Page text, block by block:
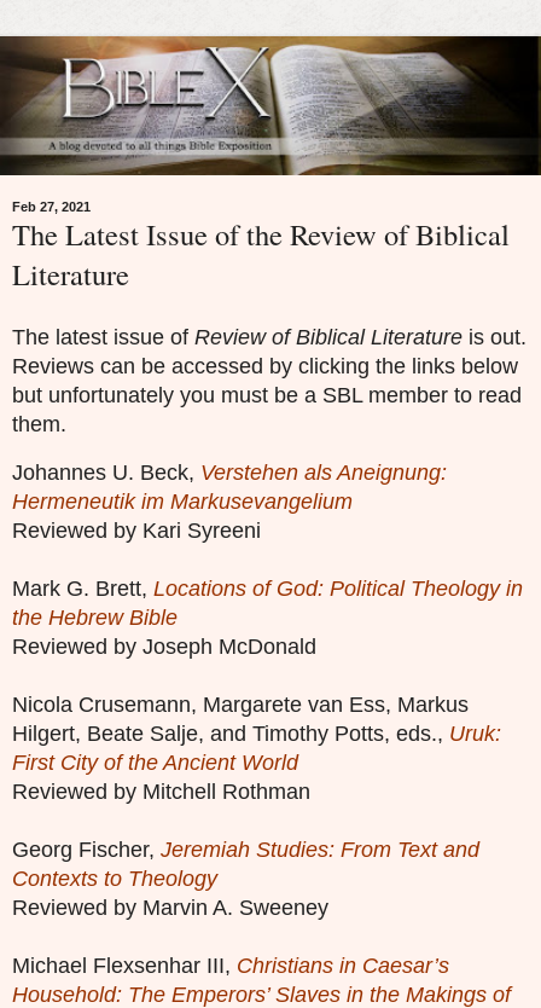
Feb 27, 2021
The Latest Issue of the Review of Biblical
Literature
The latest issue of Review of Biblical Literature is out.
Reviews can be accessed by clicking the links below
but unfortunately you must be a SBL member to read
them.
Johannes U. Beck, Verstehen als Aneignung:
Hermeneutik im Markusevangelium
Reviewed by Kari Syreeni
Mark G. Brett, Locations of God: Political Theology in
the Hebrew Bible
Reviewed by Joseph McDonald
Nicola Crusemann, Margarete van Ess, Markus
Hilgert, Beate Salje, and Timothy Potts, eds., Uruk:
First City of the Ancient World
Reviewed by Mitchell Rothman
Georg Fischer, Jeremiah Studies: From Text and
Contexts to Theology
Reviewed by Marvin A. Sweeney
Michael Flexsenhar III, Christians in Caesar’s
Household: The Emperors’ Slaves in the Makings of